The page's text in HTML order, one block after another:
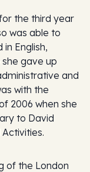
the third year
was able to
English,
she gave up
and
with the
2006 when she
to David
of the London